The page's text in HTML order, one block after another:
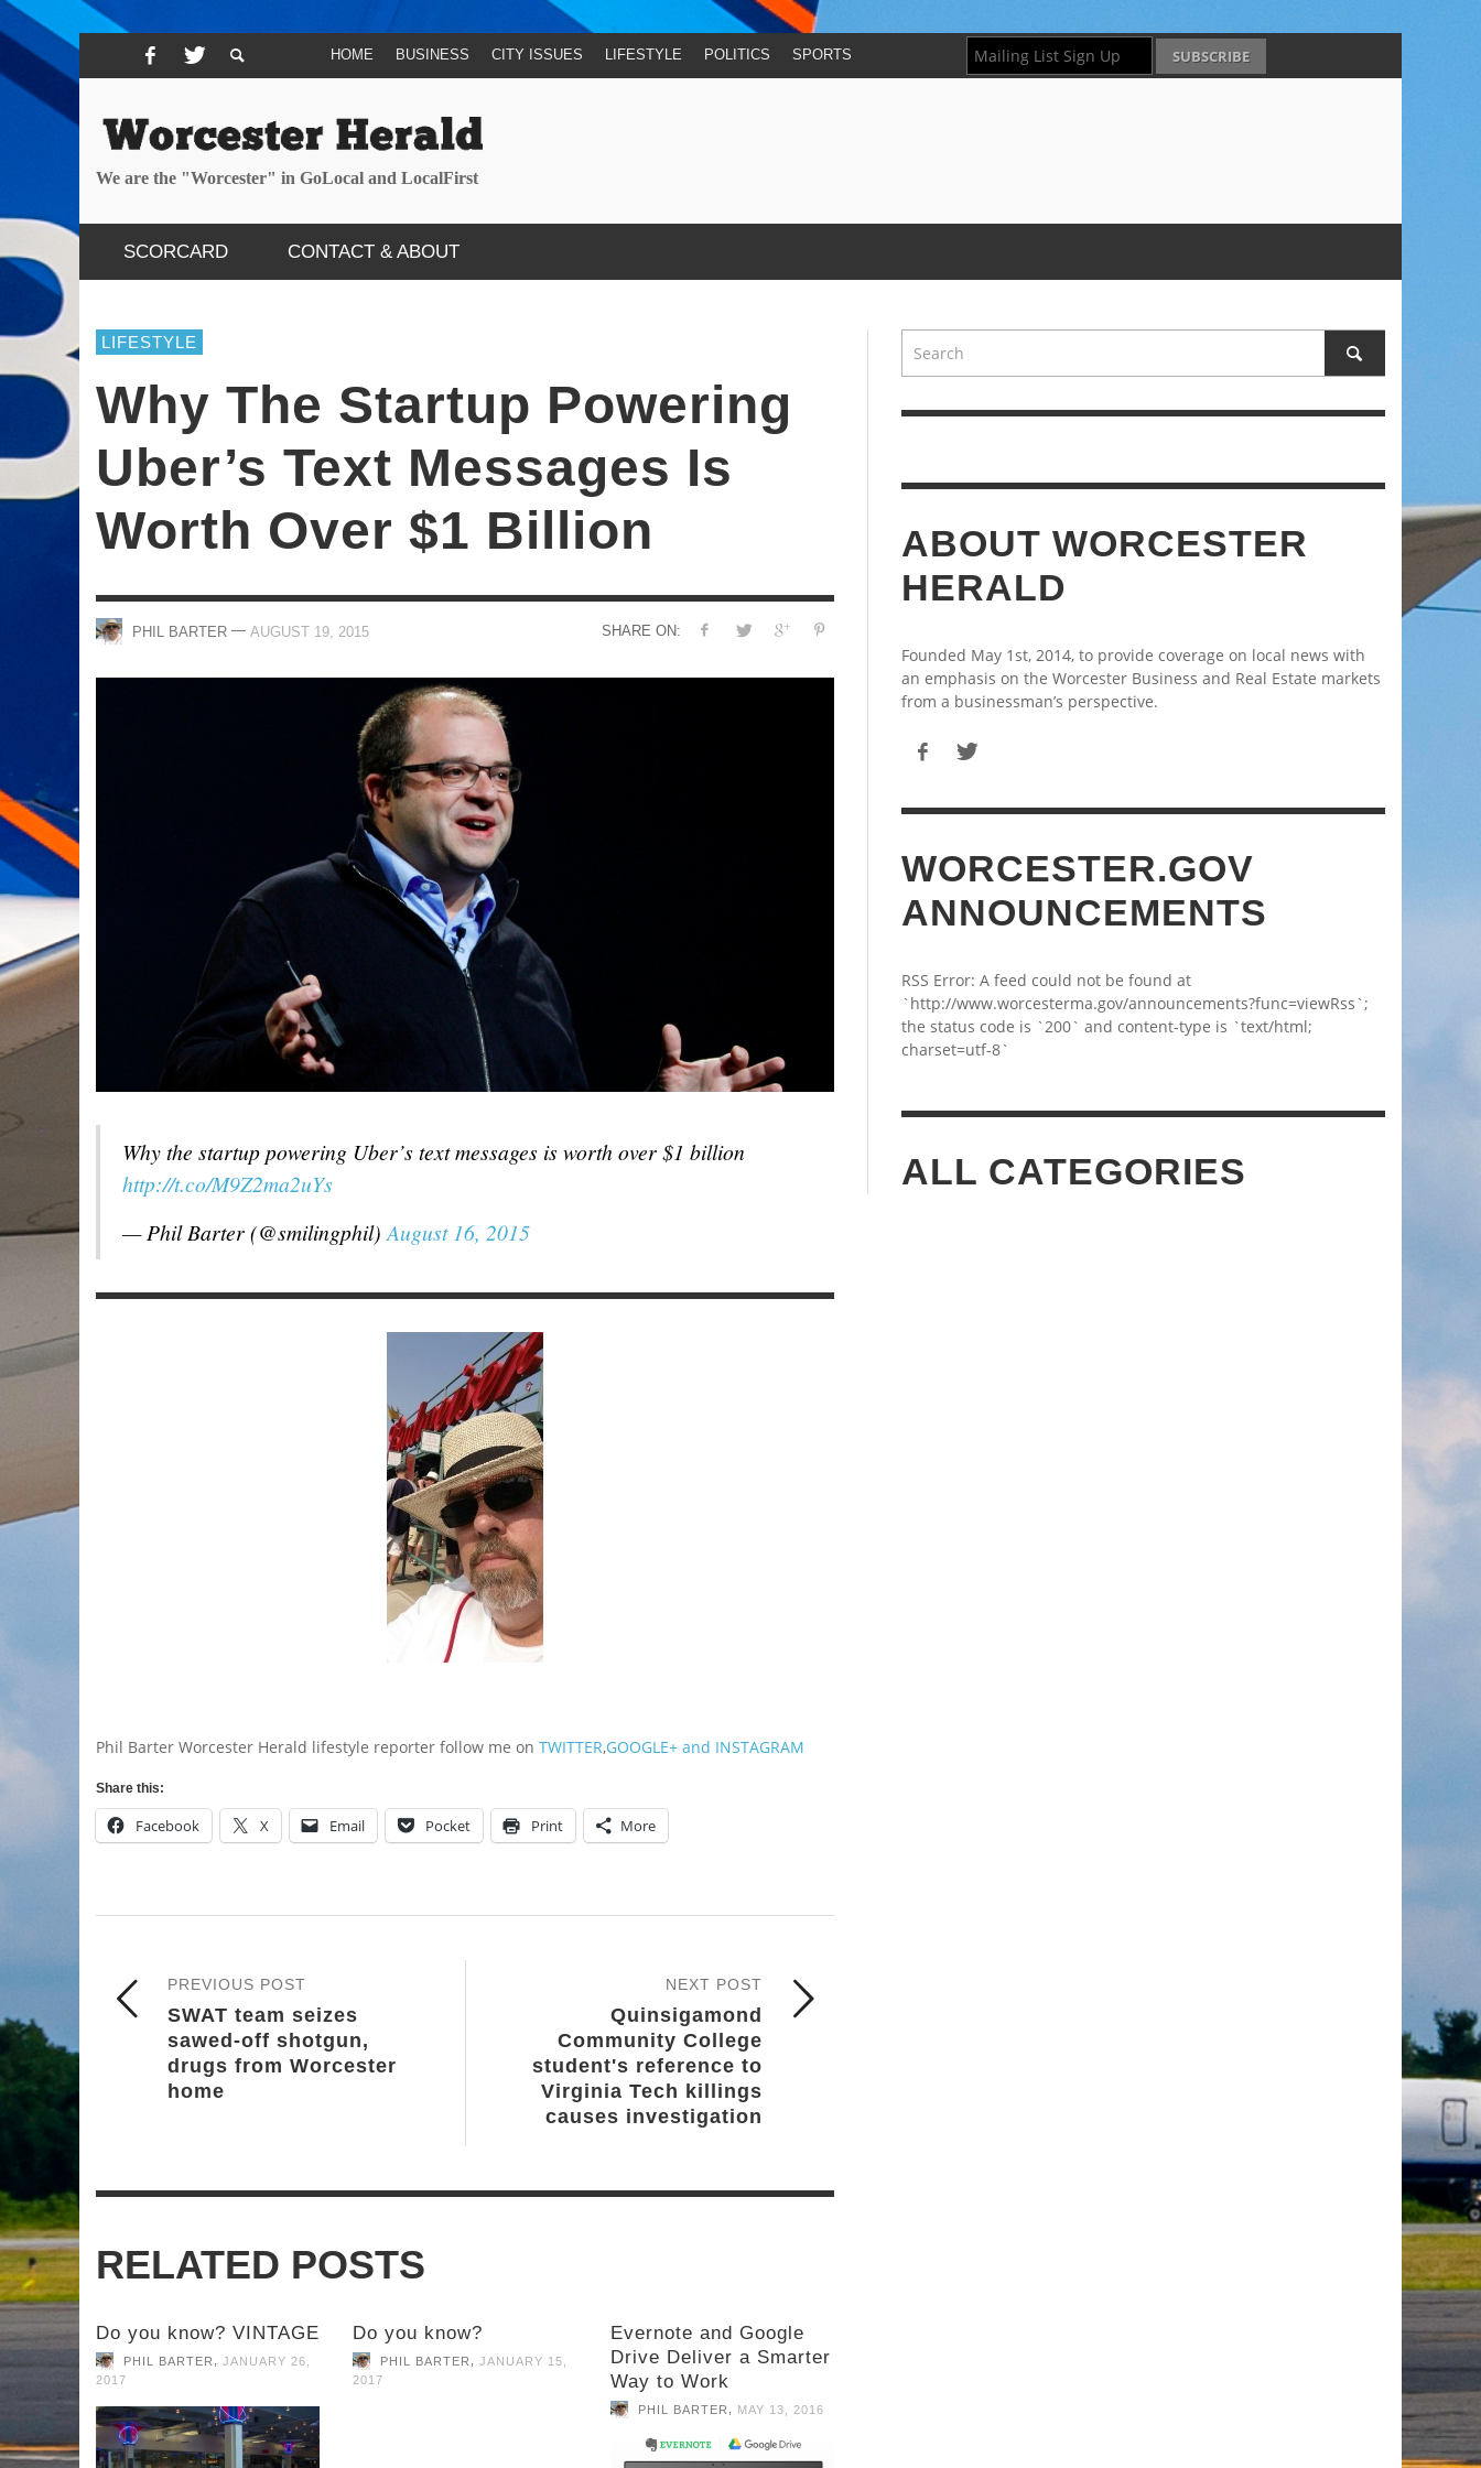
HOME BUSINESS CITY ISSUES LIFESTYLE POLITICS SPORTS
We are the "Worcester" in GoLocal and LocalFirst
SCORCARD CONTACT & ABOUT
LIFESTYLE
Why The Startup Powering
Uber’s Text Messages Is
Worth Over $1 Billion
SHARE ON:
PHIL BARTER — AUGUST 19, 2015
Why the startup powering Uber’s text messages is worth over $1 billion
http://t.co/M9Z2ma2uYs
— Phil Barter (@smilingphil)August 16, 2015
Phil Barter Worcester Herald lifestyle reporter follow me on TWITTER,GOOGLE+ and INSTAGRAM
Share this:
Facebook X Email Pocket Print More
NEXT POST
Quinsigamond
Community College
student's reference to
Virginia Tech killings
causes investigation
PREVIOUS POST
SWAT team seizes
sawed-off shotgun,
drugs from Worcester
home
RELATED POSTS
Do you know? VINTAGE
PHIL BARTER
JANUARY 26,
2017
Do you know?
PHIL BARTER
JANUARY 15,
2017
Evernote and Google
Drive Deliver a Smarter
Way to Work
PHIL BARTER MAY 13, 2016
ABOUT WORCESTER
HERALD
Founded May 1st, 2014, to provide coverage on local news with
an emphasis on the Worcester Business and Real Estate markets
from a businessman’s perspective.
WORCESTER.GOV
ANNOUNCEMENTS
RSS Error: A feed could not be found at
`http://www.worcesterma.gov/announcements?func=viewRss`;
the status code is `200` and content-type is `text/html;
charset=utf-8`
ALL CATEGORIES